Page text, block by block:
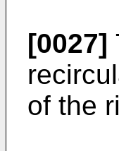
[0027]
of the